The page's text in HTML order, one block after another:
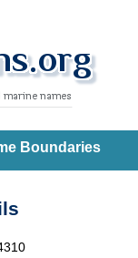
Boundaries